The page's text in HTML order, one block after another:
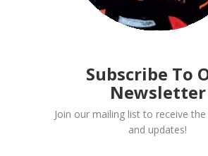
Subscribe To
Newsletter
Join our mailing list to receive
and updates!